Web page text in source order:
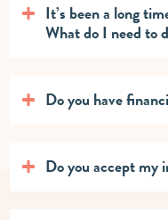
It’s been a long
What do I need to
Do you have
Do you accept my